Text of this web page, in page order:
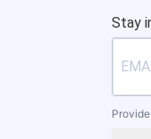
Stay